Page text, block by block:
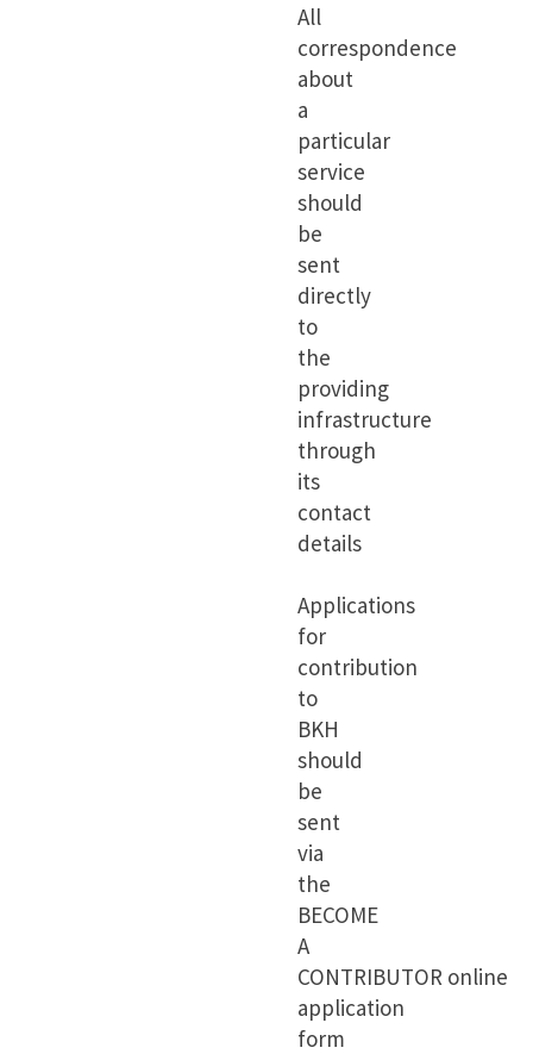
All
correspondence
about
a
particular
service
should
be
sent
directly
to
the
providing
infrastructure
through
its
contact
details
Applications
for
contribution
to
BKH
should
be
sent
via
the
BECOME
A
CONTRIBUTOR online
application
form